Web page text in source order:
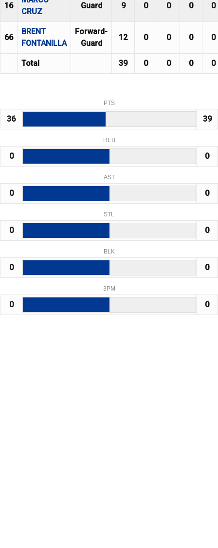
16
CRUZ
Guard 9 0 0 0 0
66
BRENT
FONTANILLA
Forward-
Guard
12 0 0 0 0
Total 39 0 0 0 0
PTS
36 39
REB
0 0
AST
0 0
STL
0 0
BLK
0 0
3PM
0 0